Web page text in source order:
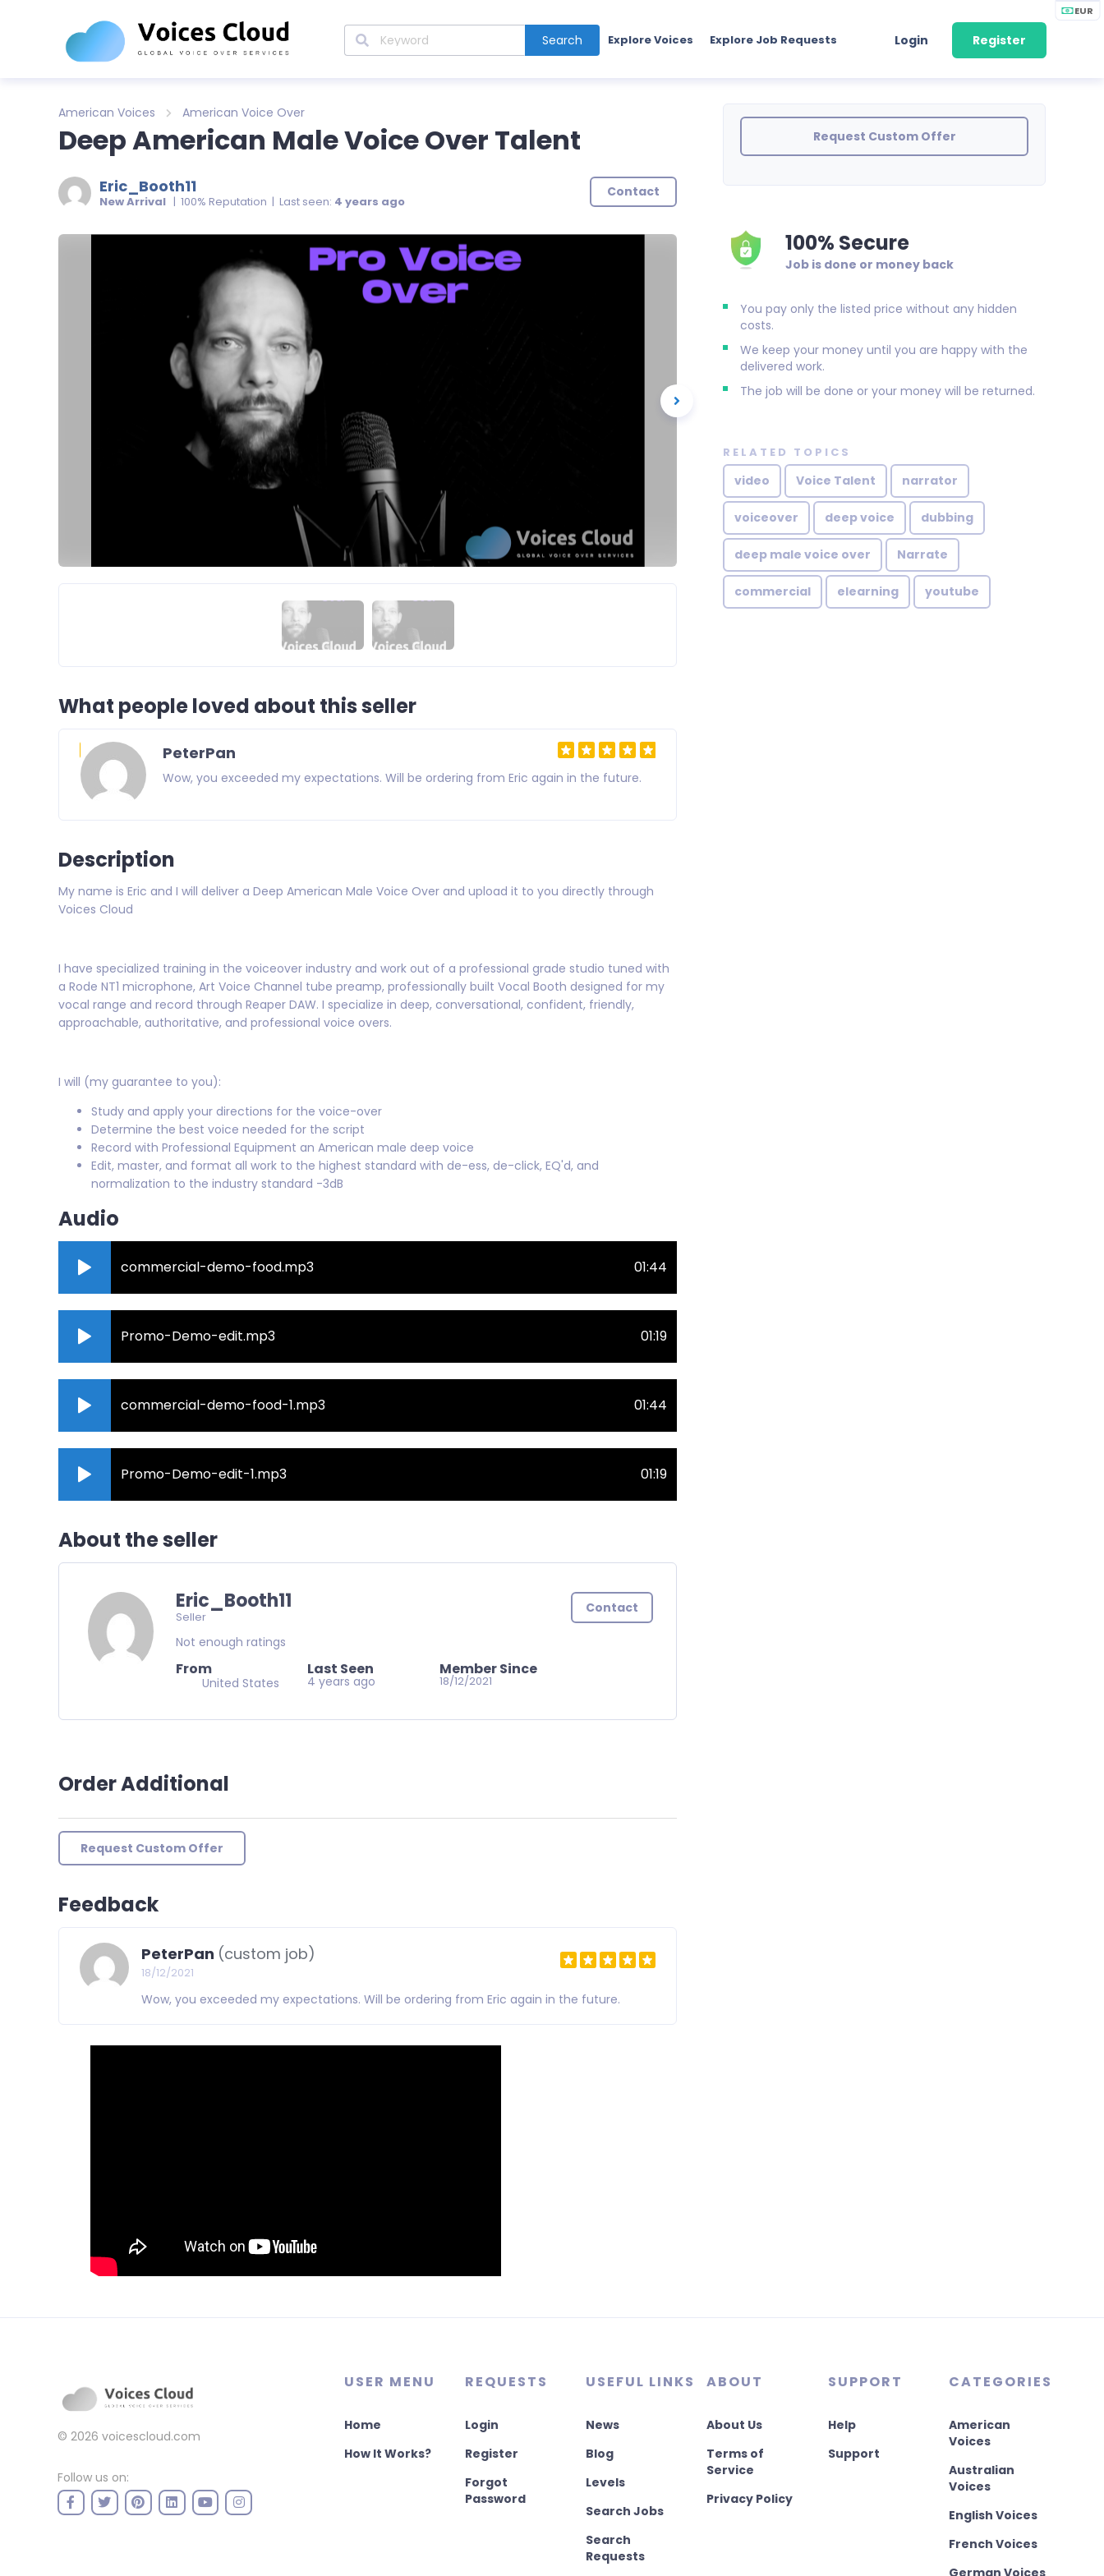
EUR
Search Explore Voices Explore Job Requests Login Register
American Voices American Voice Over
Deep American Male Voice Over Talent
Eric_Booth11
New Arrival | 100% Reputation | Last seen: 4 years ago
Contact
What people loved about this seller
PeterPan
Wow, you exceeded my expectations. Will be ordering from Eric again in the future.
Description
My name is Eric and I will deliver a Deep American Male Voice Over and upload it to you directly through
Voices Cloud
I have specialized training in the voiceover industry and work out of a professional grade studio tuned with
a Rode NT1 microphone, Art Voice Channel tube preamp, professionally built Vocal Booth designed for my
vocal range and record through Reaper DAW. I specialize in deep, conversational, confident, friendly,
approachable, authoritative, and professional voice overs.
I will (my guarantee to you):
Study and apply your directions for the voice-over
Determine the best voice needed for the script
Record with Professional Equipment an American male deep voice
Edit, master, and format all work to the highest standard with de-ess, de-click, EQ'd, and
normalization to the industry standard -3dB
Audio
commercial-demo-food.mp3 01:44
Promo-Demo-edit.mp3 01:19
commercial-demo-food-1.mp3 01:44
Promo-Demo-edit-1.mp3 01:19
About the seller
Eric_Booth11
Seller
Not enough ratings
From
United States
Last Seen
4 years ago
Member Since
18/12/2021
Contact
Order Additional
Request Custom Offer
Feedback
PeterPan (custom job)
18/12/2021
Wow, you exceeded my expectations. Will be ordering from Eric again in the future.
Request Custom Offer
100% Secure
Job is done or money back
You pay only the listed price without any hidden
costs.
We keep your money until you are happy with the
delivered work.
The job will be done or your money will be returned.
RELATED TOPICS
video Voice Talent narrator
voiceover deep voice dubbing
deep male voice over Narrate
commercial elearning youtube
© 2026 voicescloud.com
Follow us on:
USER MENU
Home
How It Works?
REQUESTS
Login
Register
Forgot
Password
USEFUL LINKS
News
Blog
Levels
Search Jobs
Search
Requests
ABOUT
About Us
Terms of
Service
Privacy Policy
SUPPORT
Help
Support
CATEGORIES
American
Voices
Australian
Voices
English Voices
French Voices
German Voices